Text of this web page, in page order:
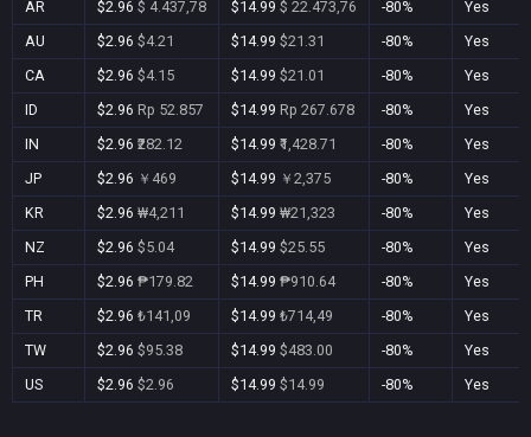
AR $2.96 $ 4.437,78 $14.99 $ 22.473,76 -80%
Yes
AU
$2.96 $4.21 $14.99 $21.31 -80%
Yes
CA
$2.96 $4.15 $14.99 $21.01 -80%
Yes
ID
$2.96 Rp 52.857 $14.99 Rp 267.678 -80%
Yes
IN
$2.96 ₹282.12 $14.99 ₹1,428.71 -80%
Yes
JP
$2.96 ￥469 $14.99 ￥2,375 -80%
Yes
KR
$2.96 ₩4,211 $14.99 ₩21,323 -80%
Yes
NZ
$2.96 $5.04 $14.99 $25.55 -80%
Yes
PH
$2.96 ₱179.82 $14.99 ₱910.64 -80%
Yes
TR
$2.96 ₺141,09 $14.99 ₺714,49 -80%
Yes
TW
$2.96 $95.38 $14.99 $483.00 -80%
Yes
US
$2.96 $2.96 $14.99 $14.99 -80% Yes